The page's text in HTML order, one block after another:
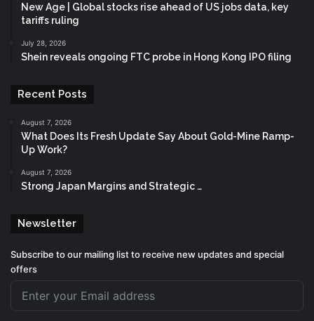
New Age | Global stocks rise ahead of US jobs data, key
tariffs ruling
July 28, 2026
Shein reveals ongoing FTC probe in Hong Kong IPO filing
Recent Posts
August 7, 2026
What Does Its Fresh Update Say About Gold-Mine Ramp-
Up Work?
August 7, 2026
Strong Japan Margins and Strategic …
Newsletter
Subscribe to our mailing list to receive new updates and special
offers